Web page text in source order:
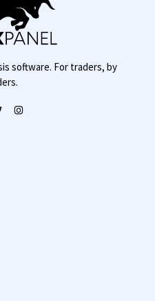
software. For traders, by